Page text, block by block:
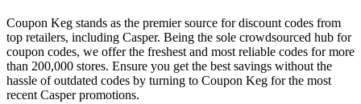
Coupon Keg stands as the premier source for discount codes from
top retailers, including Casper. Being the sole crowdsourced hub for
coupon codes, we offer the freshest and most reliable codes for more
than 200,000 stores. Ensure you get the best savings without the
hassle of outdated codes by turning to Coupon Keg for the most
recent Casper promotions.